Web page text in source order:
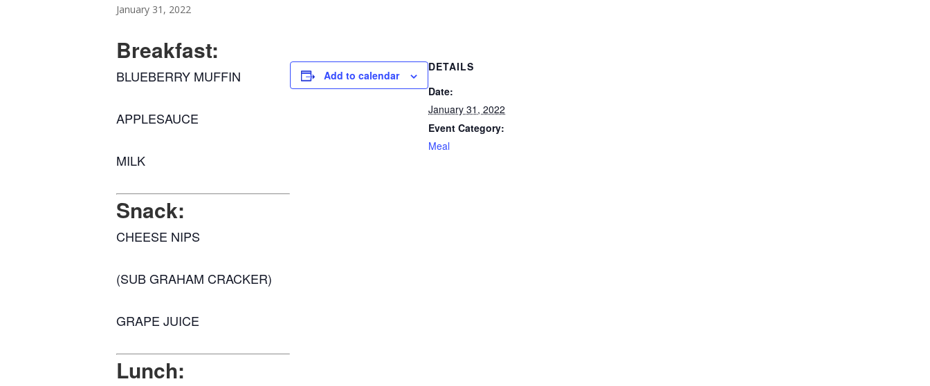
January 31, 2022
Breakfast:
BLUEBERRY MUFFIN
APPLESAUCE
MILK
Snack:
CHEESE NIPS
(SUB GRAHAM CRACKER)
GRAPE JUICE
Lunch:
Add to calendar
DETAILS
Date:
January 31, 2022
Event Category:
Meal